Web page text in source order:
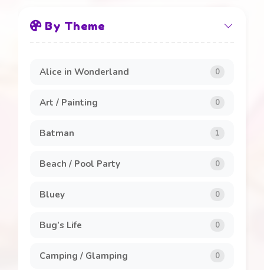
Banners and Boards
By Theme
Alice in Wonderland 0
Art / Painting 0
Batman 1
Beach / Pool Party 0
Bluey 0
Bug’s Life 0
Camping / Glamping 0